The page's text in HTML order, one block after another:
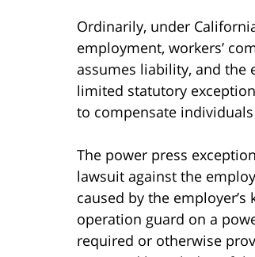
Ordinarily, under
employment, workers’
assumes liability, and the
limited statutory
to compensate
The power press
lawsuit against the
caused by the
operation guard on a
required or otherwise